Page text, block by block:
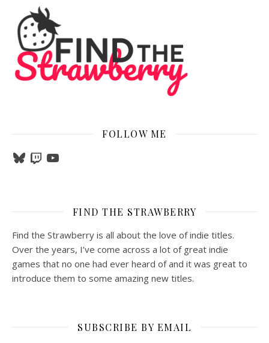
FOLLOW ME
BlueskyTwitchYouTube
FIND THE STRAWBERRY
Find the Strawberry is all about the love of indie titles.
Over the years, I’ve come across a lot of great indie
games that no one had ever heard of and it was great to
introduce them to some amazing new titles.
SUBSCRIBE BY EMAIL